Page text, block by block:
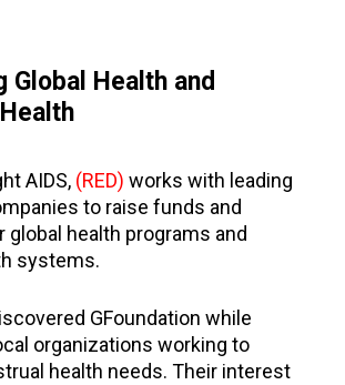
Global Health and
AIDS, (RED) works with leading
to raise funds and
global health programs and
systems.
GFoundation while
organizations working to
health needs. Their interest